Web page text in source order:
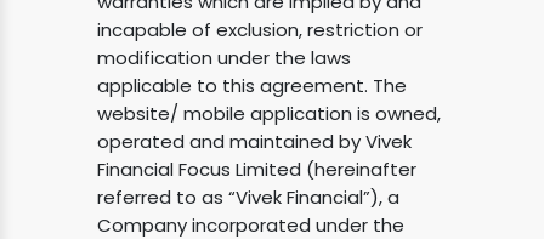
incapable of exclusion, restriction or
modification under the laws
applicable to this agreement. The
website/ mobile application is owned,
operated and maintained by Vivek
Financial Focus Limited (hereinafter
referred to as “Vivek Financial”), a
Company incorporated under the